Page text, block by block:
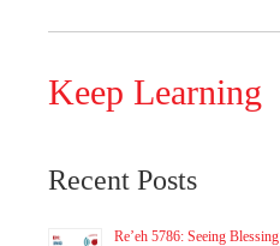
Keep Learning
Recent Posts
Re’eh 5786: Seeing Blessing